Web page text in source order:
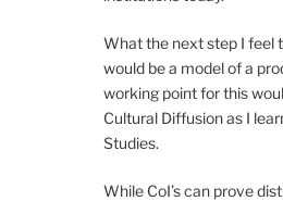
What the next step I feel
would be a model of a
working point for this
Cultural Diffusion as I
Studies.
While CoI’s can prove